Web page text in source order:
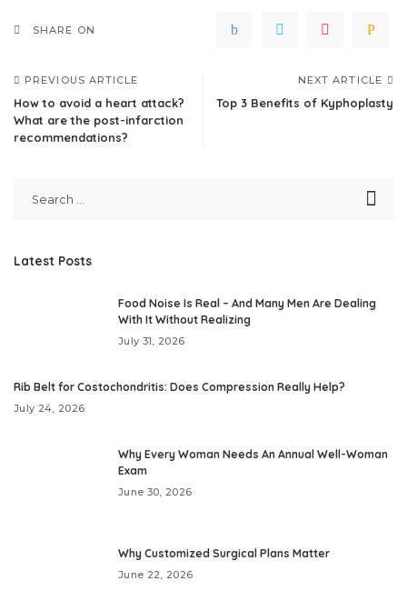
SHARE ON
PREVIOUS ARTICLE
How to avoid a heart attack?
What are the post-infarction
recommendations?
NEXT ARTICLE
Top 3 Benefits of Kyphoplasty
Latest Posts
Food Noise Is Real – And Many Men Are Dealing
With It Without Realizing
July 31, 2026
Rib Belt for Costochondritis: Does Compression Really Help?
July 24, 2026
Why Every Woman Needs An Annual Well-Woman
Exam
June 30, 2026
Why Customized Surgical Plans Matter
June 22, 2026